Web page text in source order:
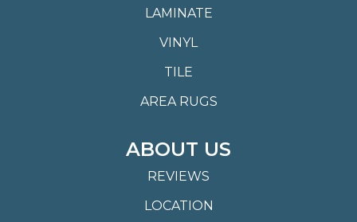
LAMINATE
VINYL
TILE
AREA RUGS
ABOUT US
REVIEWS
LOCATION